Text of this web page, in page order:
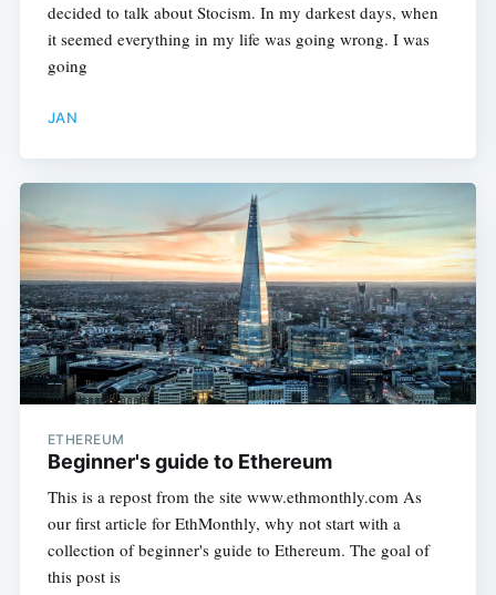
decided to talk about Stocism. In my darkest days, when
it seemed everything in my life was going wrong. I was
going
JAN
ETHEREUM
Beginner's guide to Ethereum
This is a repost from the site www.ethmonthly.com As
our first article for EthMonthly, why not start with a
collection of beginner's guide to Ethereum. The goal of
this post is